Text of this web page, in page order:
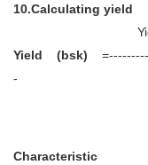
10.Calculating yield
Yield from
Yield (bsk)
-
Sample
Characteristic